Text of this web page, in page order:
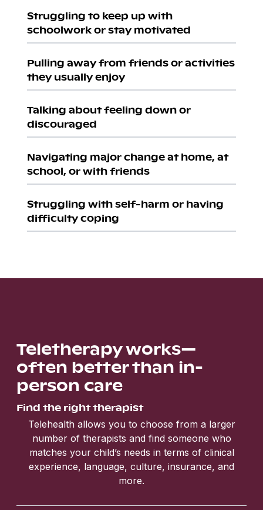
Struggling to keep up with
schoolwork or stay motivated
Pulling away from friends or activities
they usually enjoy
Talking about feeling down or
discouraged
Navigating major change at home, at
school, or with friends
Struggling with self-harm or having
difficulty coping
Teletherapy works—
often better than in-
person care
Find the right therapist
Telehealth allows you to choose from a larger
number of therapists and find someone who
matches your child’s needs in terms of clinical
experience, language, culture, insurance, and
more.